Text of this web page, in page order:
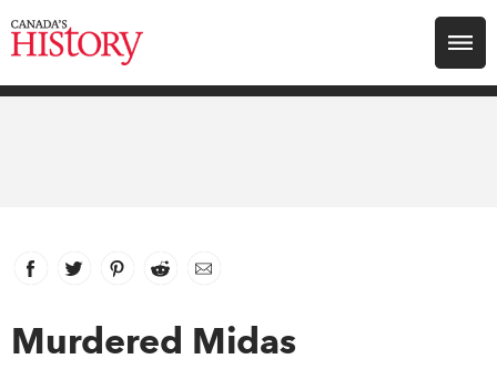
Search for:
Facebook
link opens in new window
Twitter
link opens in new window
Pinterest
link opens in new window
Reddit
link opens in new window
Email
Murdered Midas